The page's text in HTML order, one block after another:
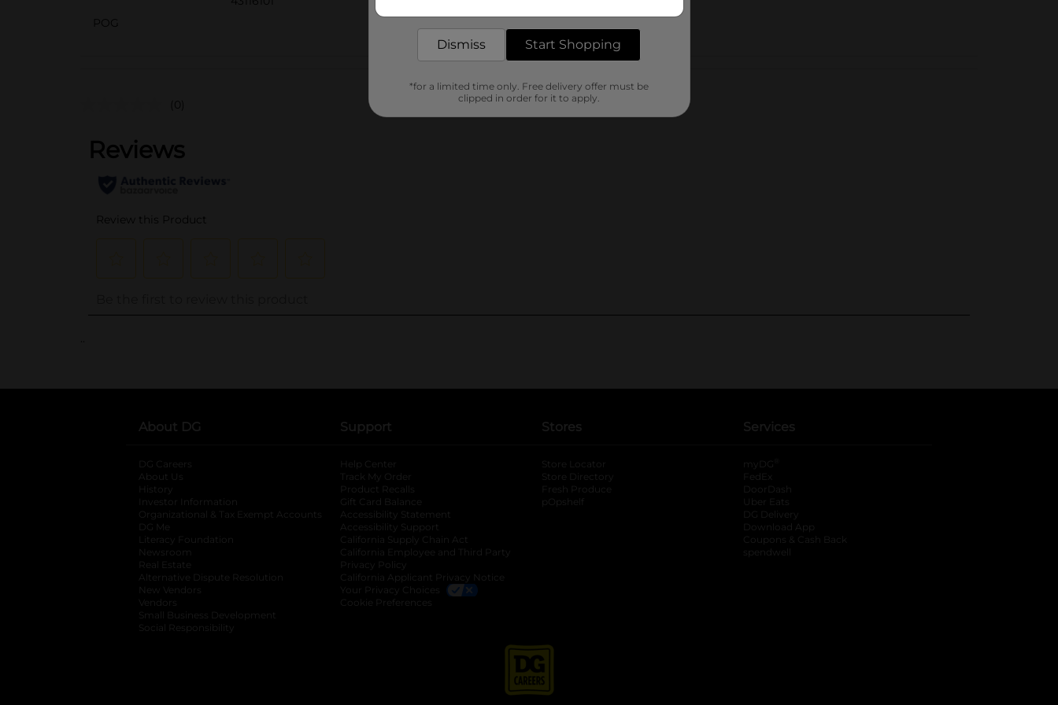
POG
Customer reviews
(0)
..
About DG
DG Careers
About Us
History
Investor Information
opens in a new tab
Organizational & Tax Exempt Accounts opens in a new tab
DG Me
Literacy Foundation opens in a new tab
Newsroom
Real Estate
Alternative Dispute Resolution opens in a new tab
New Vendors
Vendors
Small Business Development
Social Responsibility
Support
Help Center
Track My Order
Product Recalls
Gift Card Balance
Accessibility Statement
Accessibility Support
California Supply Chain Act
California Employee and Third Party
Privacy Policy
California Applicant Privacy Notice
Your Privacy Choices
Cookie Preferences
Stores
Store Locator
Store Directory
Fresh Produce
pOpshelf
Services
myDG
FedEx
DoorDash
Uber Eats
DG Delivery
Download App
Coupons & Cash Back
spendwell
Dismiss Start Shopping
*for a limited time only. Free delivery offer must be
clipped in order for it to apply.